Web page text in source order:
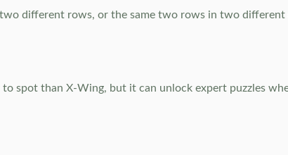
different rows, or the same two rows in two different
spot than X-Wing, but it can unlock expert puzzles